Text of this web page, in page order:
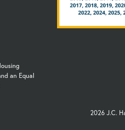
an Equal
2026 J.C.